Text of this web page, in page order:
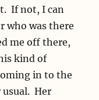
If not, I can
who was there
me off there,
kind of
in to the
Her